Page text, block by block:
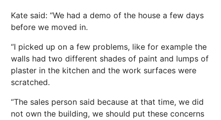
Kate said: “We had a demo of the house a few days
before we moved in.
“I picked up on a few problems, like for example the
walls had two different shades of paint and lumps of
plaster in the kitchen and the work surfaces were
scratched.
“The sales person said because at that time, we did
not own the building, we should put these concerns